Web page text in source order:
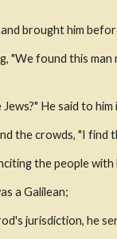
brought him
"We found this
He said to him
the crowds, "I find
the people
a Galilean;
jurisdiction, he